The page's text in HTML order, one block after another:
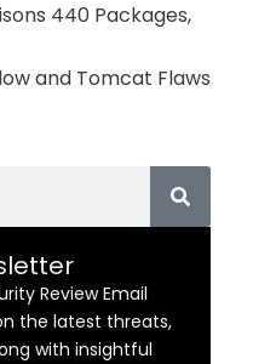
440 Packages,
and Tomcat Flaws
Review Email
the latest threats,
with insightful